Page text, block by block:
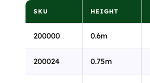
SKU HEIGHT
200000 0.6m
200024 0.75m